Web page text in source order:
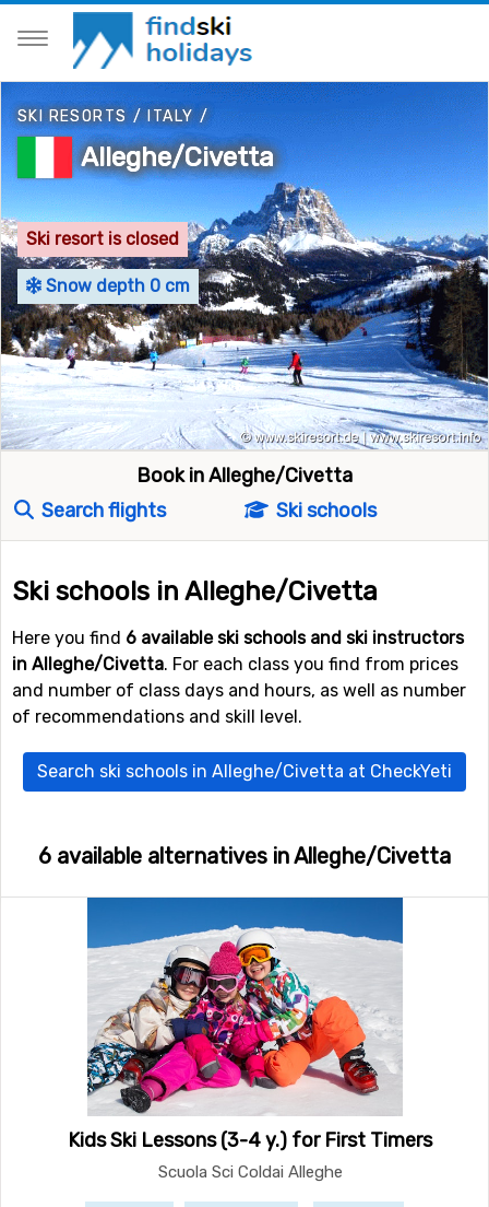
SKI RESORTS /ITALY/
Alleghe/Civetta
Ski resort is closed
Snow depth 0 cm
Book in Alleghe/Civetta
Search flights
Ski schools
Ski schools in Alleghe/Civetta
Here you find 6 available ski schools and ski instructors
in Alleghe/Civetta. For each class you find from prices
and number of class days and hours, as well as number
of recommendations and skill level.
Search ski schools in Alleghe/Civetta at CheckYeti
6 available alternatives in Alleghe/Civetta
Kids Ski Lessons (3-4 y.) for First Timers
Scuola Sci Coldai Alleghe